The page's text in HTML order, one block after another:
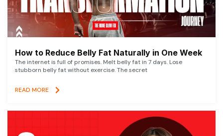
How to Reduce Belly Fat Naturally in One Week
The internet is full of promises. Melt belly fat in 7 days. Lose
stubborn belly fat without exercise. The secret
READ MORE